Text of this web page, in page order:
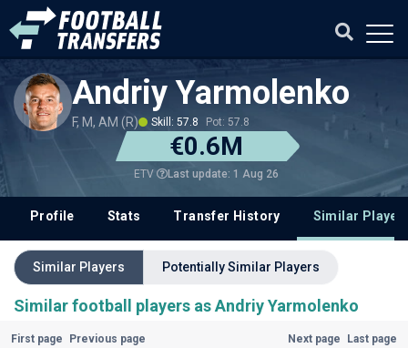
Andriy Yarmolenko
F, M, AM (R) Skill: 57.8 Pot: 57.8
€0.6M
ETV Last update: 1 Aug 26
Profile Stats Transfer History Similar
Similar Players Potentially Similar Players
Similar football players as Andriy Yarmolenko
First page Previous page Next page Last page